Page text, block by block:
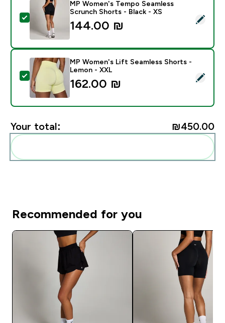
Select this product - MP Women's Tempo Seamless
MP Women's Tempo Seamless
Scrunch Shorts - Black - XS
144.00 ₪‎
Select this product - MP Women's Lift Seamless
MP Women's Lift Seamless Shorts -
Lemon - XXL
162.00 ₪‎
Your total: ₪450.00‎
Recommended for you